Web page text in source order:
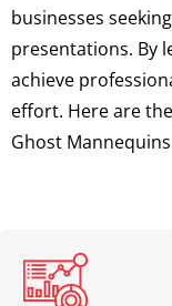
businesses
presentations. By
achieve
effort. Here are
Ghost